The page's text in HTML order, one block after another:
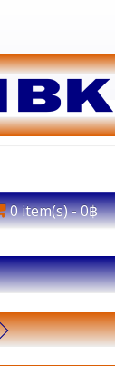
0 item(s) - 0฿